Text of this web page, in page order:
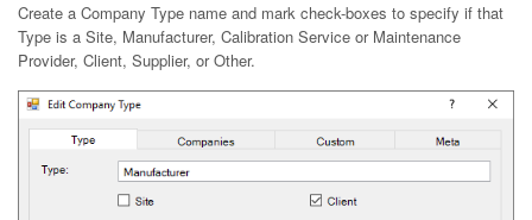
Create a Company Type name and mark check-boxes to specify if that
Type is a Site, Manufacturer, Calibration Service or Maintenance
Provider, Client, Supplier, or Other.